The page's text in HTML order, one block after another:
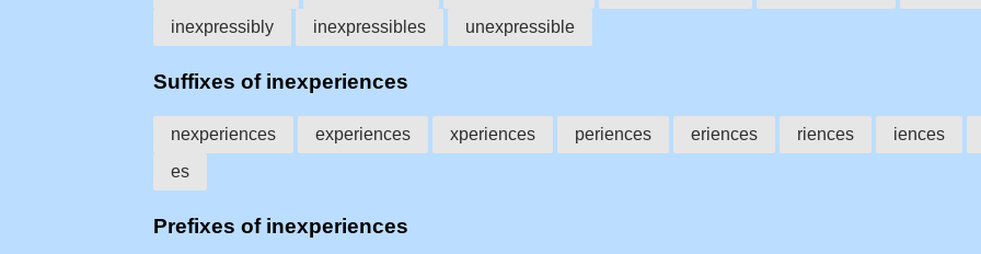
inexpressibly
inexpressibles unexpressible
Suffixes of inexperiences
nexperiences experiences xperiences periences eriences riences iences
es
Prefixes of inexperiences